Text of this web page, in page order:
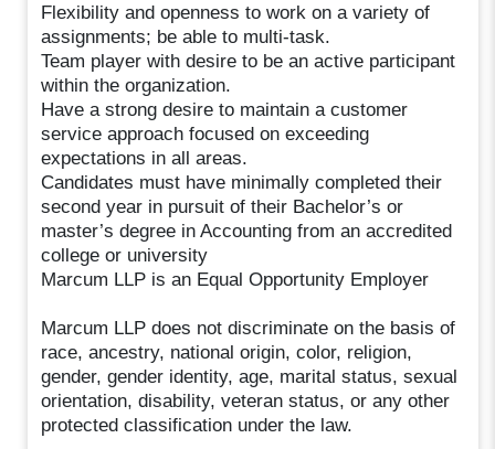
Flexibility and openness to work on a variety of
assignments; be able to multi-task.
Team player with desire to be an active participant
within the organization.
Have a strong desire to maintain a customer
service approach focused on exceeding
expectations in all areas.
Candidates must have minimally completed their
second year in pursuit of their Bachelor’s or
master’s degree in Accounting from an accredited
college or university
Marcum LLP is an Equal Opportunity Employer
Marcum LLP does not discriminate on the basis of
race, ancestry, national origin, color, religion,
gender, gender identity, age, marital status, sexual
orientation, disability, veteran status, or any other
protected classification under the law.